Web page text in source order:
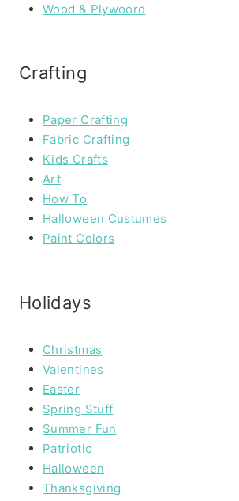
Wood & Plywoord
Crafting
Paper Crafting
Fabric Crafting
Kids Crafts
Art
How To
Halloween Custumes
Paint Colors
Holidays
Christmas
Valentines
Easter
Spring Stuff
Summer Fun
Patriotic
Halloween
Thanksgiving